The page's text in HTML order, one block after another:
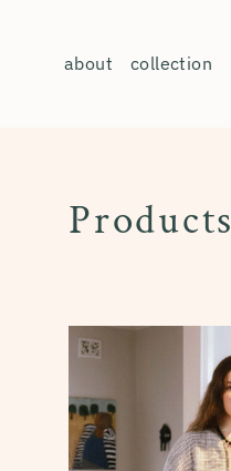
contentabout collection
Products